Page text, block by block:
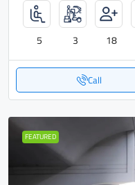
5 3 18
Call
FEATURED